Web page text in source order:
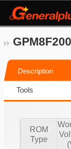
Description
Tools
ROM
Type